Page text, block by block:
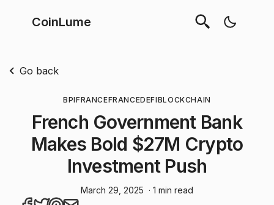
CoinLume
Go back
BPIFRANCEFRANCEDEFIBLOCKCHAIN
French Government Bank
Makes Bold $27M Crypto
Investment Push
March 29, 2025 · 1 min read